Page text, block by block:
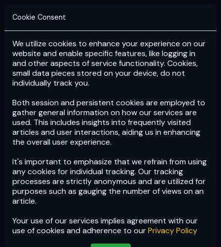
Login Subscribe
Cookie Consent
We utilize cookies to enhance your experience on our
website and enable specific features, like logging in
and other aspects of service functionality. Cookies,
small data pieces stored on your device, do not
individually track you.
Both session and persistent cookies are employed to
gather general information on how our services are
used. This includes insights into frequently visited
articles and user interactions, aiding us in enhancing
the overall user experience.
It's important to emphasize that we refrain from using
any cookies for individual tracking. Our tracking
processes are strictly anonymous and are utilized for
purposes such as gauging the number of views on an
article.
Your use of our services implies agreement with our
use of cookies and adherence to ourPrivacy Policy